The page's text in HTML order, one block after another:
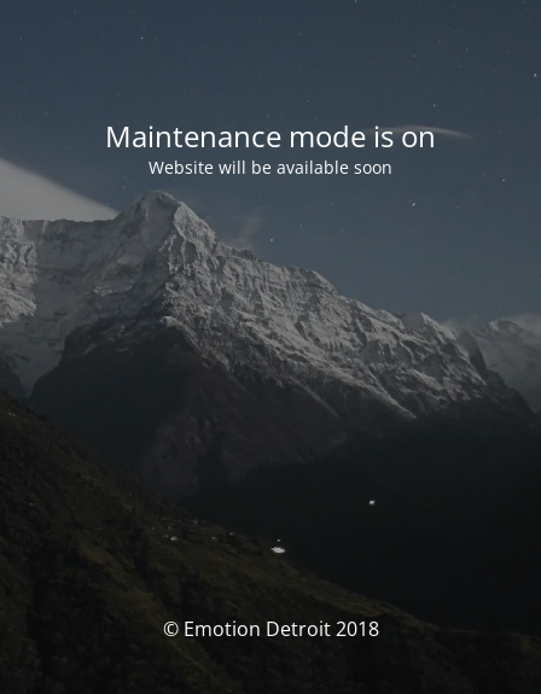
Maintenance mode is on
Website will be available soon
© Emotion Detroit 2018